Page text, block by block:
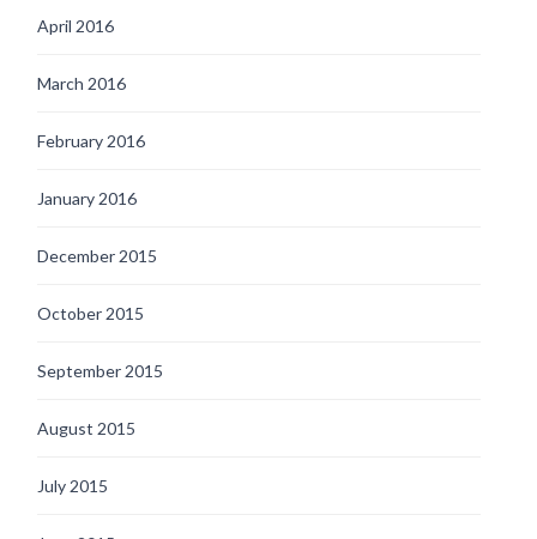
April 2016
March 2016
February 2016
January 2016
December 2015
October 2015
September 2015
August 2015
July 2015